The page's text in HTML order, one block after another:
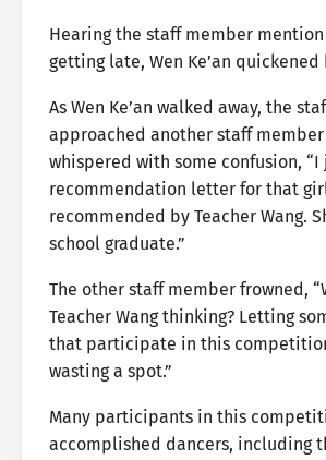
Hearing the staff member
getting late, Wen Ke’an quickened
As Wen Ke’an walked away, the
approached another staff member
whispered with some confusion, “I
recommendation letter for that
recommended by Teacher Wang.
school graduate.”
The other staff member frowned,
Teacher Wang thinking? Letting
that participate in this
wasting a spot.”
Many participants in this
accomplished dancers, including